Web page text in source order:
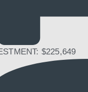
$225,649